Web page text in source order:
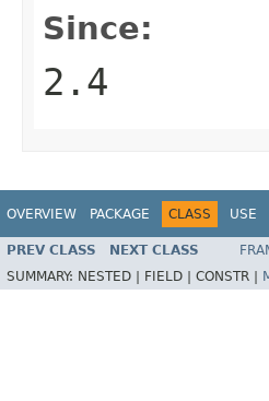
Since:
2.4
OVERVIEW PACKAGE CLASS USE
PREV CLASS NEXT CLASS
SUMMARY: NESTED | FIELD | CONSTR |